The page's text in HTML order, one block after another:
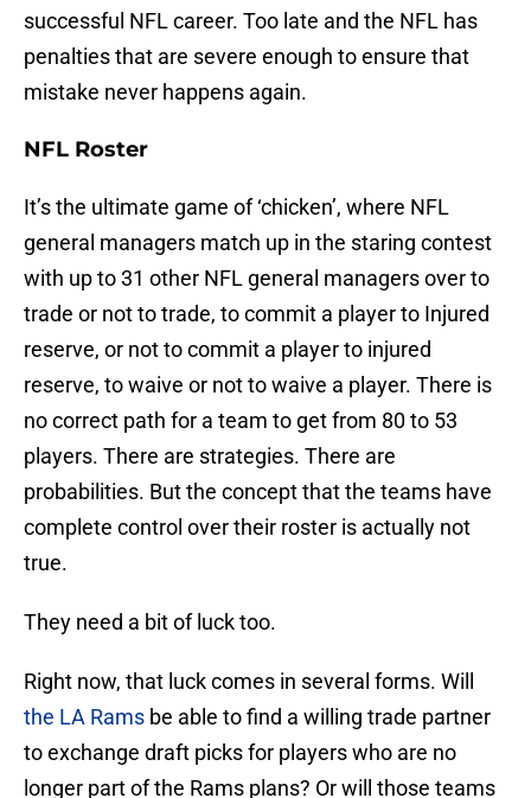
successful NFL career. Too late and the NFL has
penalties that are severe enough to ensure that
mistake never happens again.
NFL Roster
It’s the ultimate game of ‘chicken’, where NFL
general managers match up in the staring contest
with up to 31 other NFL general managers over to
trade or not to trade, to commit a player to Injured
reserve, or not to commit a player to injured
reserve, to waive or not to waive a player. There is
no correct path for a team to get from 80 to 53
players. There are strategies. There are
probabilities. But the concept that the teams have
complete control over their roster is actually not
true.
They need a bit of luck too.
Right now, that luck comes in several forms. Will
the LA Rams be able to find a willing trade partner
to exchange draft picks for players who are no
longer part of the Rams plans? Or will those teams